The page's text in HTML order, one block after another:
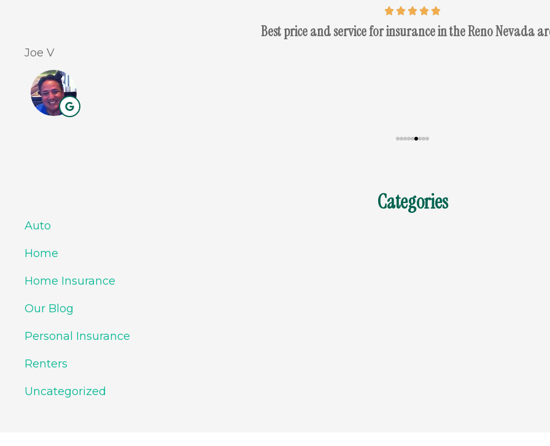
Best price and service for insurance in the Reno Nevada
Joe V
Categories
Auto
Home
Home Insurance
Our Blog
Personal Insurance
Renters
Uncategorized